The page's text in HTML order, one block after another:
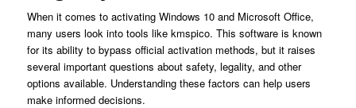
When it comes to activating Windows 10 and Microsoft Office,
many users look into tools like kmspico. This software is known
for its ability to bypass official activation methods, but it raises
several important questions about safety, legality, and other
options available. Understanding these factors can help users
make informed decisions.